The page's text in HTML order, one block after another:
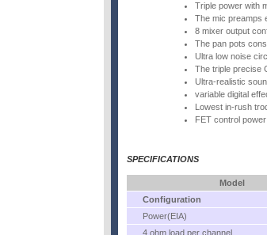
Triple power with
The mic preamps
8 mixer output
The pan pots
Ultra low noise
The triple precise
Ultra-realistic
variable digital
Lowest in-rush
FET control
SPECIFICATIONS
Model
Configuration
Power(EIA)
4 ohm load per channel